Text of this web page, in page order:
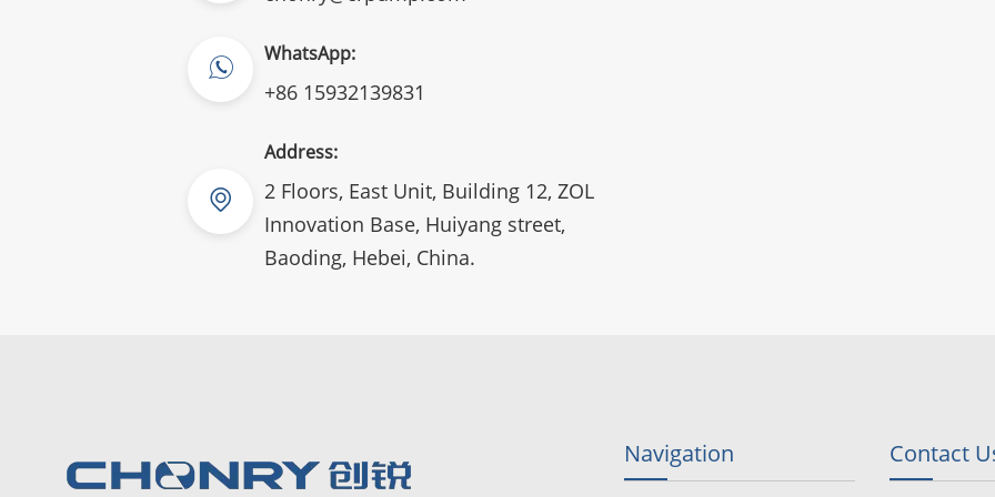
WhatsApp:
+86 15932139831
Address:
2 Floors, East Unit, Building 12, ZOL
Innovation Base, Huiyang street,
Baoding, Hebei, China.
Navigation Contact